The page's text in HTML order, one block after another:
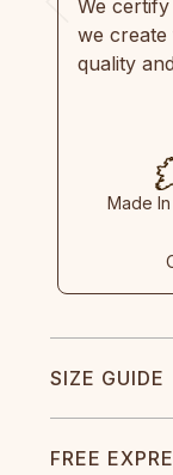
We
we
quality
Made
SIZE GUIDE
FREE